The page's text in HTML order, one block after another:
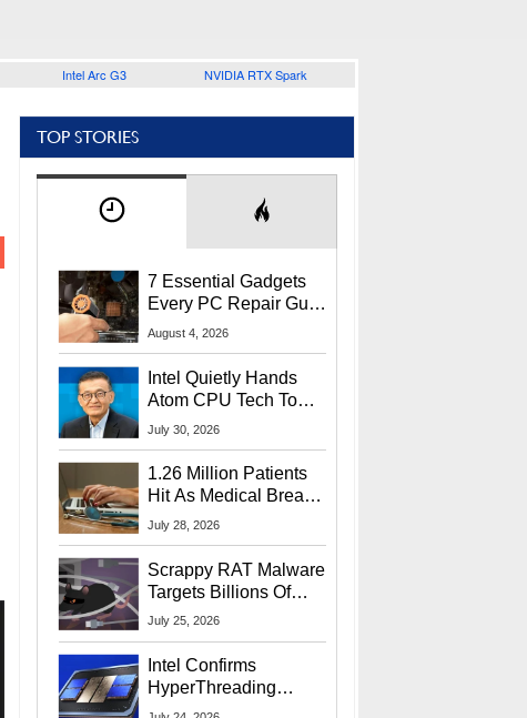
Intel Arc G3 NVIDIA RTX Spark
TOP STORIES
7 Essential Gadgets
Every PC Repair Guru
Should Own
August 4, 2026
Intel Quietly Hands
Atom CPU Tech To
Startup Linked To
July 30, 2026
1.26 Million Patients
Hit As Medical Breach
Exposes Social
July 28, 2026
Scrappy RAT Malware
Targets Billions Of
Chrome And Edge
July 25, 2026
Intel Confirms
HyperThreading
Returns Starting With